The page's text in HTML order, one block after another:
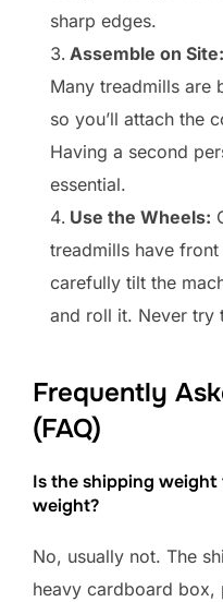
sharp edges.
Assemble on Site:
Many treadmills are
so you’ll attach the
Having a second
essential.
Use the Wheels:
treadmills have
carefully tilt the
and roll it. Never
Frequently
(FAQ)
Is the shipping weight
weight?
No, usually not. The
heavy cardboard box,